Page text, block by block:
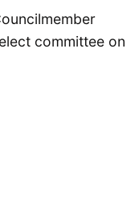
committee on